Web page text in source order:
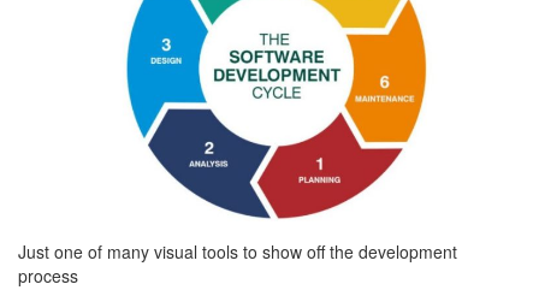
Just one of many visual tools to show off the development
process